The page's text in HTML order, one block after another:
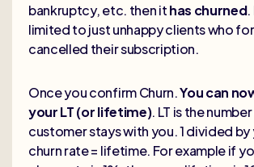
bankruptcy, etc. then ithas churned.
limited to just unhappy clients who
cancelled their subscription.
Once you confirm Churn.You can
your LT (or lifetime). LT is the
customer stays with you. 1 divided
churn rate = lifetime. For example if